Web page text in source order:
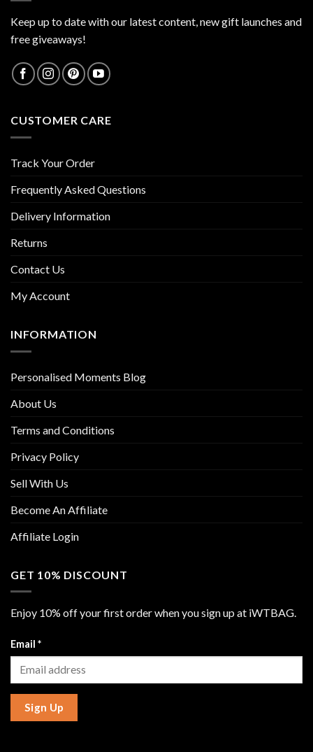
Keep up to date with our latest content, new gift launches and
free giveaways!
CUSTOMER CARE
Track Your Order
Frequently Asked Questions
Delivery Information
Returns
Contact Us
My Account
INFORMATION
Personalised Moments Blog
About Us
Terms and Conditions
Privacy Policy
Sell With Us
Become An Affiliate
Affiliate Login
GET 10% DISCOUNT
Enjoy 10% off your first order when you sign up at iWTBAG.
Email *
Sign Up